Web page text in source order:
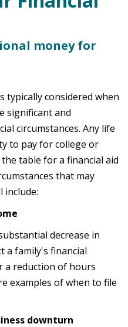
money for
typically considered when
significant and
circumstances. Any life
to pay for college or
table for a financial aid
that may
include:
decrease in
a family's financial
a reduction of hours
examples of when to file
downturn